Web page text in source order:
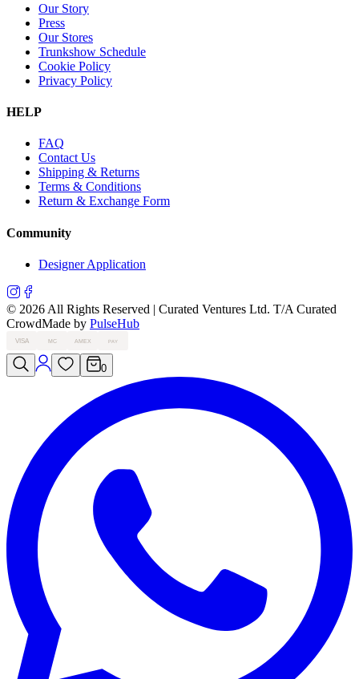
Our Story
Press
Our Stores
Trunkshow Schedule
Cookie Policy
Privacy Policy
HELP
FAQ
Contact Us
Shipping & Returns
Terms & Conditions
Return & Exchange Form
Community
Designer Application
© 2026 All Rights Reserved | Curated Ventures Ltd. T/A Curated
CrowdMade by PulseHub
VISA MC AMEX PAY
0